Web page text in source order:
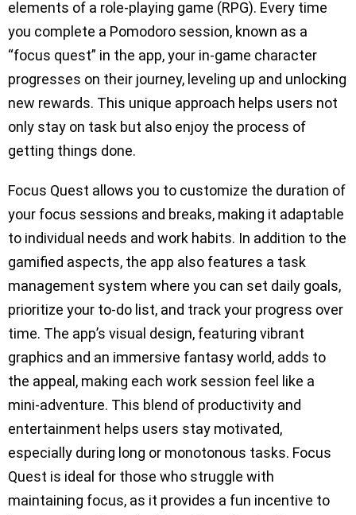
elements of a role-playing game (RPG). Every time
you complete a Pomodoro session, known as a
“focus quest” in the app, your in-game character
progresses on their journey, leveling up and unlocking
new rewards. This unique approach helps users not
only stay on task but also enjoy the process of
getting things done.
Focus Quest allows you to customize the duration of
your focus sessions and breaks, making it adaptable
to individual needs and work habits. In addition to the
gamified aspects, the app also features a task
management system where you can set daily goals,
prioritize your to-do list, and track your progress over
time. The app’s visual design, featuring vibrant
graphics and an immersive fantasy world, adds to
the appeal, making each work session feel like a
mini-adventure. This blend of productivity and
entertainment helps users stay motivated,
especially during long or monotonous tasks. Focus
Quest is ideal for those who struggle with
maintaining focus, as it provides a fun incentive to